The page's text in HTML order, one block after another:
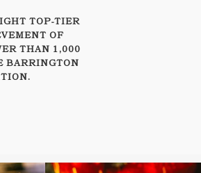
TOP-TIER
OF
THAN 1,000
BARRINGTON